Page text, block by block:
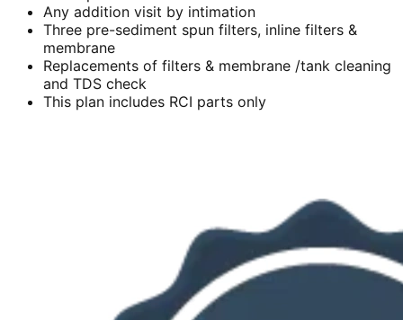
Any addition visit by intimation
Three pre-sediment spun filters, inline filters &
membrane
Replacements of filters & membrane /tank cleaning
and TDS check
This plan includes RCI parts only